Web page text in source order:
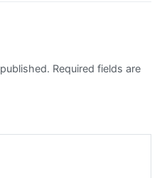
Required fields are